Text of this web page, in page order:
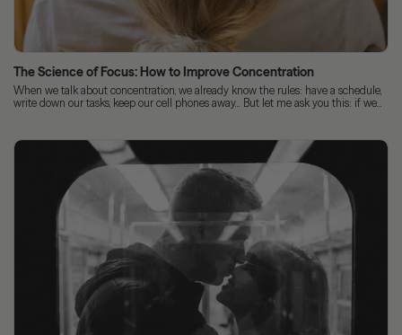
The Science of Focus: How to Improve Concentration
When we talk about concentration, we already know the rules: have a schedule,
write down our tasks, keep our cell phones away... But let me ask you this: if we...